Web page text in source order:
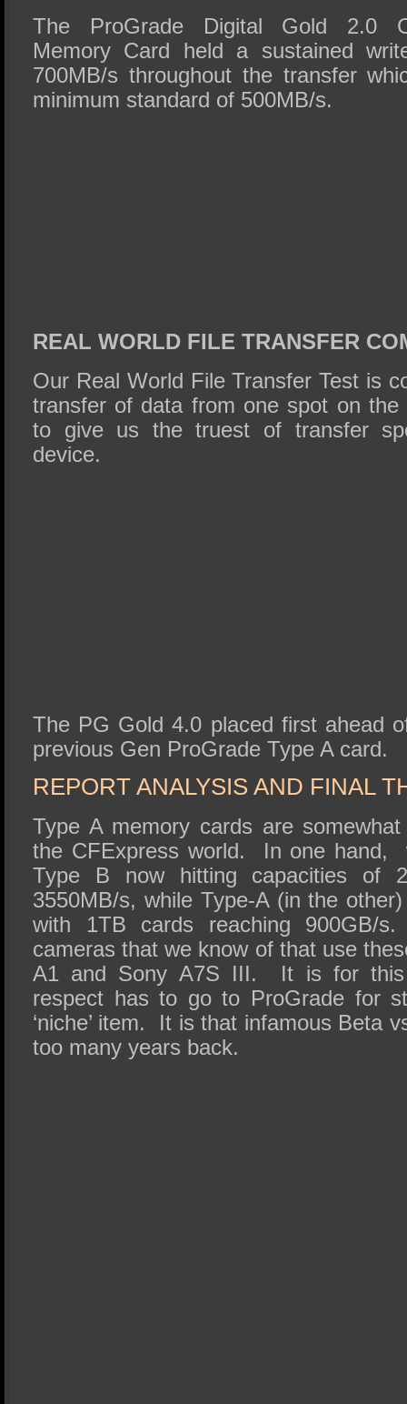
The ProGrade Digital Gold 2.0
Memory Card held a sustained
700MB/s throughout the transfer
minimum standard of 500MB/s.
REAL WORLD FILE TRANSFER
Our Real World File Transfer Test is
transfer of data from one spot on
to give us the truest of transfer
device.
The PG Gold 4.0 placed first ahead
previous Gen ProGrade Type A card.
REPORT ANALYSIS AND FINAL
Type A memory cards are
the CFExpress world. In one hand,
Type B now hitting capacities of
3550MB/s, while Type-A (in the
with 1TB cards reaching 900GB/
cameras that we know of that use
A1 and Sony A7S III. It is for this
respect has to go to ProGrade for
‘niche’ item. It is that infamous Beta
too many years back.